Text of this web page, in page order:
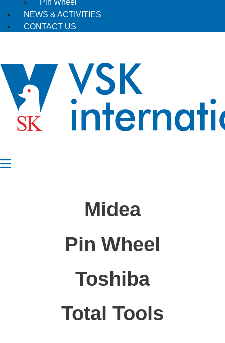
Pin Wheel
NEWS & ACTIVITIES
CONTACT US
Midea
Pin Wheel
Toshiba
Total Tools